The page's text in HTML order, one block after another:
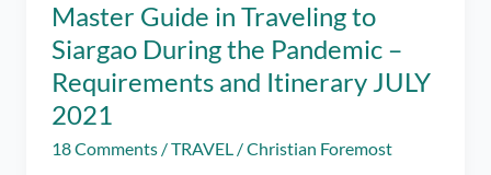
Master Guide in Traveling to
Siargao During the Pandemic –
Requirements and Itinerary JULY
2021
18 Comments /TRAVEL /Christian Foremost